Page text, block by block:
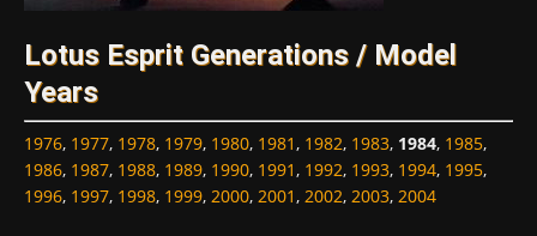
Lotus Esprit Generations / Model
Years
1976, 1977, 1978, 1979, 1980, 1981, 1982, 1983, 1984, 1985,
1986, 1987, 1988, 1989, 1990, 1991, 1992, 1993, 1994, 1995,
1996, 1997, 1998, 1999, 2000, 2001, 2002, 2003, 2004